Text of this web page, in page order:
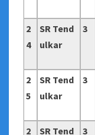
2
4
SR Tend
ulkar
3
2
5
SR Tend
ulkar
3
2
SR Tend
3